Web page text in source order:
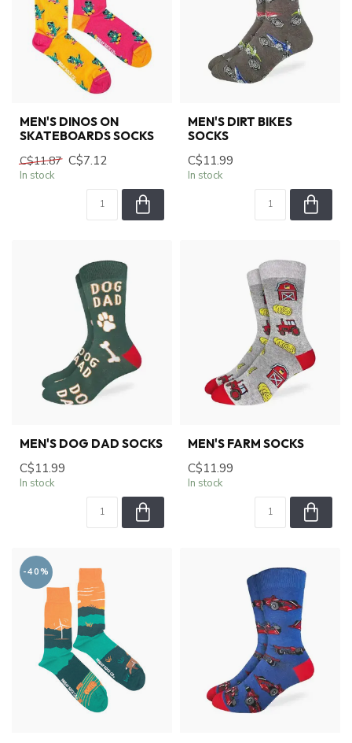
MEN'S DINOS ON
SKATEBOARDS SOCKS
C$11.87 C$7.12
In stock
MEN'S DIRT BIKES
SOCKS
C$11.99
In stock
MEN'S DOG DAD SOCKS
C$11.99
In stock
MEN'S FARM SOCKS
C$11.99
In stock
-40%